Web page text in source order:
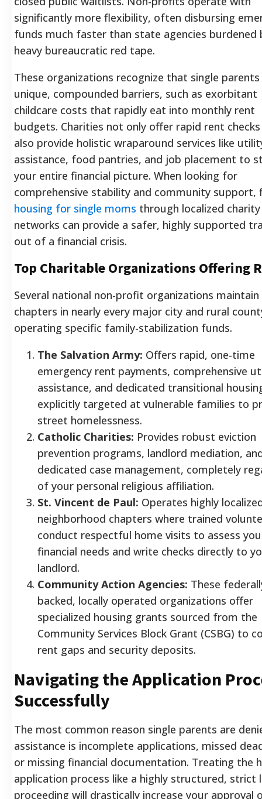
significantly more flexibility, often disbursing
funds much faster than state agencies burdened
heavy bureaucratic red tape.
These organizations recognize that single
unique, compounded barriers, such as exorbitant
childcare costs that rapidly eat into monthly rent
budgets. Charities not only offer rapid rent
also provide holistic wraparound services like
assistance, food pantries, and job placement to
your entire financial picture. When looking for
comprehensive stability and community support,
housing for single moms through localized charity
networks can provide a safer, highly supported
out of a financial crisis.
Top Charitable Organizations Offering
Several national non-profit organizations maintain
chapters in nearly every major city and rural
operating specific family-stabilization funds.
The Salvation Army: Offers rapid, one-time
emergency rent payments, comprehensive
assistance, and dedicated transitional
explicitly targeted at vulnerable families to
street homelessness.
Catholic Charities: Provides robust eviction
prevention programs, landlord mediation,
dedicated case management, completely
of your personal religious affiliation.
St. Vincent de Paul: Operates highly
neighborhood chapters where trained
conduct respectful home visits to assess
financial needs and write checks directly to
landlord.
Community Action Agencies: These
backed, locally operated organizations offer
specialized housing grants sourced from the
Community Services Block Grant (CSBG) to
rent gaps and security deposits.
Navigating the Application
Successfully
The most common reason single parents are
assistance is incomplete applications, missed
or missing financial documentation. Treating the
application process like a highly structured, strict
proceeding will drastically increase your approval